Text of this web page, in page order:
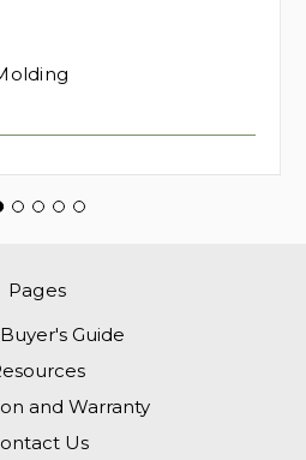
Pages
Guide
and Warranty
Us